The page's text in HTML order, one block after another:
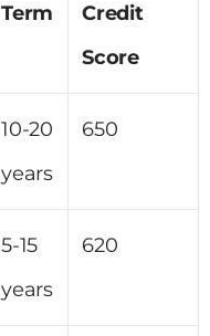
Term
Credit
Score
10-20
years
650
5-15
years
620